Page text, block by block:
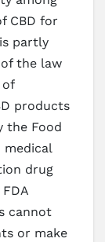
CBD for
partly
the law
products
the Food
medical
drug
cannot
or make